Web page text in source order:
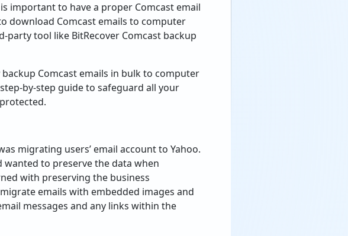
important to have a proper Comcast email
download Comcast emails to computer
tool like BitRecover Comcast backup
Comcast emails in bulk to computer
by-step guide to safeguard all your
migrating users’ email account to Yahoo.
wanted to preserve the data when
with preserving the business
emails with embedded images and
messages and any links within the